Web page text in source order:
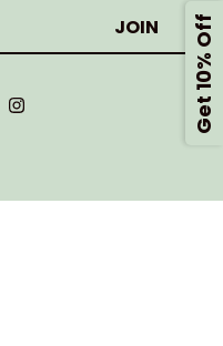
Get 10% Off